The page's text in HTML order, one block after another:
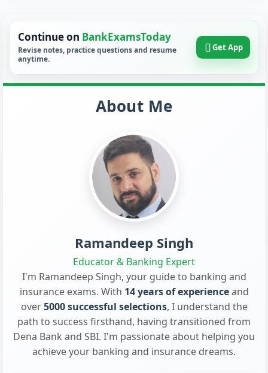
Continue on BankExamsToday
Revise notes, practice questions and resume
anytime.
Get App
About Me
Ramandeep Singh
Educator & Banking Expert
I'm Ramandeep Singh, your guide to banking and
insurance exams. With 14 years of experienceand
over5000 successful selections, I understand the
path to success firsthand, having transitioned from
Dena Bank and SBI. I'm passionate about helping you
achieve your banking and insurance dreams.